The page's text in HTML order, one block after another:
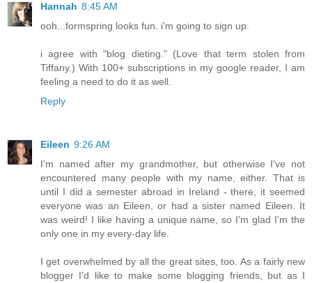
Hannah 8:45 AM
ooh...formspring looks fun. i'm going to sign up.
i agree with "blog dieting." (Love that term stolen from
Tiffany.) With 100+ subscriptions in my google reader, I am
feeling a need to do it as well.
Reply
Eileen 9:26 AM
I'm named after my grandmother, but otherwise I've not
encountered many people with my name, either. That is
until I did a semester abroad in Ireland - there, it seemed
everyone was an Eileen, or had a sister named Eileen. It
was weird! I like having a unique name, so I'm glad I'm the
only one in my every-day life.
I get overwhelmed by all the great sites, too. As a fairly new
blogger I'd like to make some blogging friends, but as I